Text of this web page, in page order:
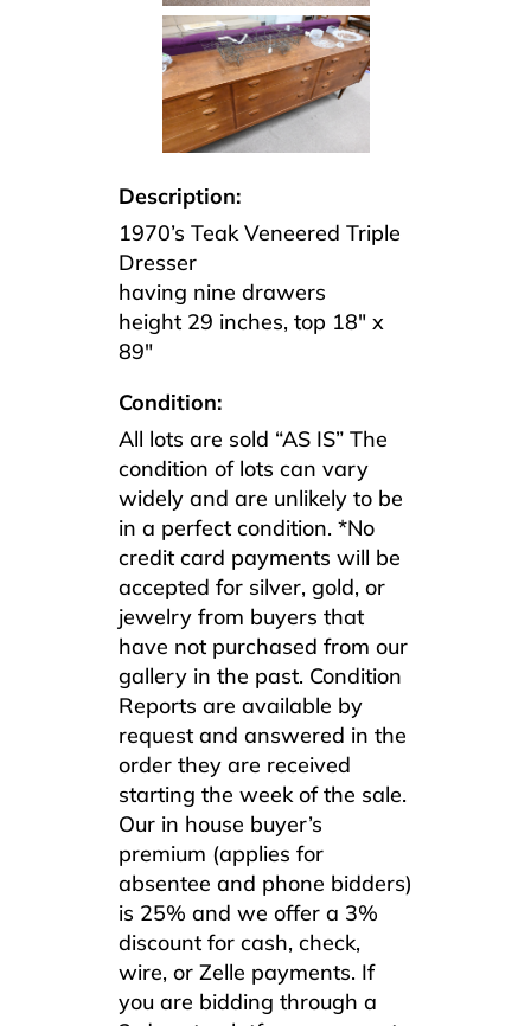
Description:
1970’s Teak Veneered Triple
Dresser
having nine drawers
height 29 inches, top 18″ x
89″
Condition:
All lots are sold “AS IS” The
condition of lots can vary
widely and are unlikely to be
in a perfect condition. *No
credit card payments will be
accepted for silver, gold, or
jewelry from buyers that
have not purchased from our
gallery in the past. Condition
Reports are available by
request and answered in the
order they are received
starting the week of the sale.
Our in house buyer’s
premium (applies for
absentee and phone bidders)
is 25% and we offer a 3%
discount for cash, check,
wire, or Zelle payments. If
you are bidding through a